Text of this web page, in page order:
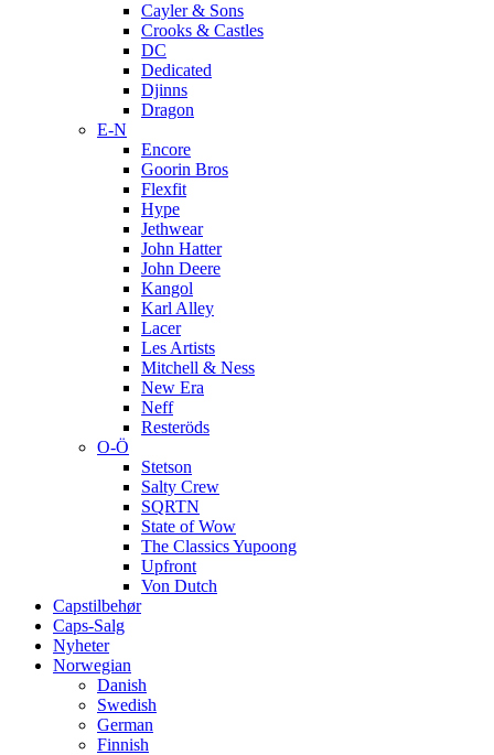
Cayler & Sons
Crooks & Castles
DC
Dedicated
Djinns
Dragon
E-N
Encore
Goorin Bros
Flexfit
Hype
Jethwear
John Hatter
John Deere
Kangol
Karl Alley
Lacer
Les Artists
Mitchell & Ness
New Era
Neff
Resteröds
O-Ö
Stetson
Salty Crew
SQRTN
State of Wow
The Classics Yupoong
Upfront
Von Dutch
Capstilbehør
Caps-Salg
Nyheter
Norwegian
Danish
Swedish
German
Finnish